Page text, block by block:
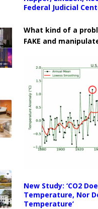
Federal Judicial
What kind of a
FAKE and
New Study: ‘CO2
Temperature, Nor
Temperature’